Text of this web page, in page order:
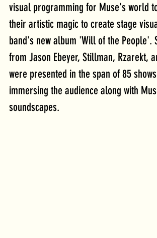
visual programming for Muse's world
their artistic magic to create stage
band's new album 'Will of the People'.
from Jason Ebeyer, Stillman, Rzarekt,
were presented in the span of 85
immersing the audience along with
soundscapes.